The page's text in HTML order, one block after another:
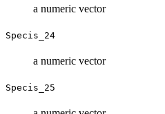
a numeric vector
Specis_24
a numeric vector
Specis_25